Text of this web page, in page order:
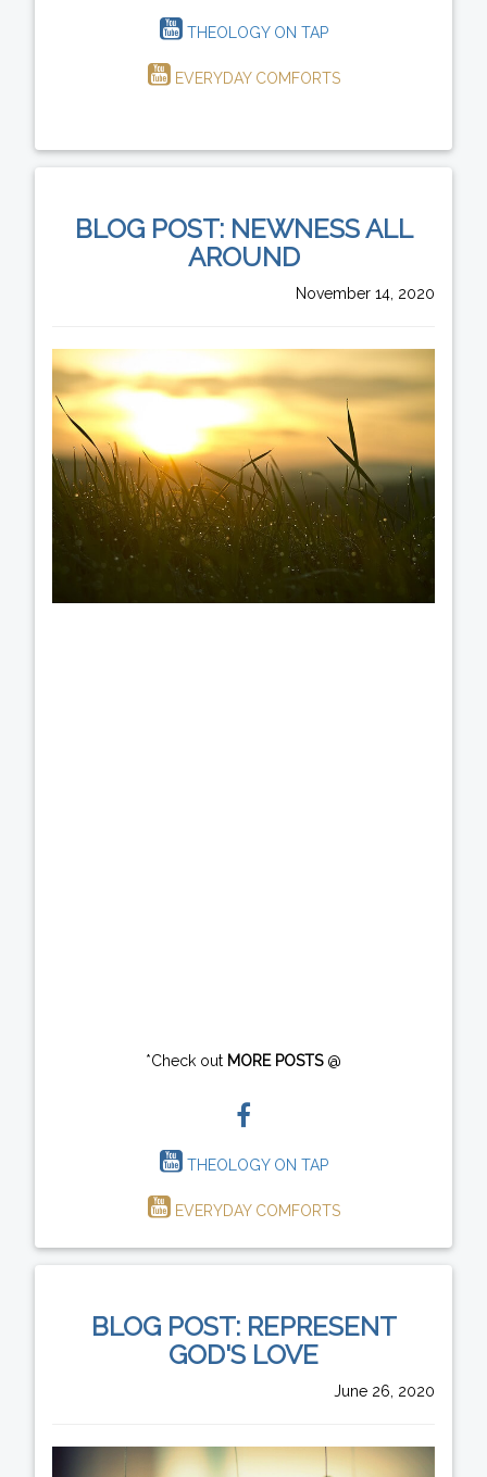
THEOLOGY ON TAP
EVERYDAY COMFORTS
BLOG POST: NEWNESS ALL
AROUND
November 14, 2020
*Check out MORE POSTS@
THEOLOGY ON TAP
EVERYDAY COMFORTS
BLOG POST: REPRESENT
GOD'S LOVE
June 26, 2020